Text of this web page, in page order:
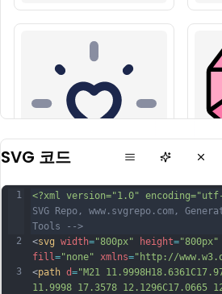
SVG 코드
1
2
3
<?xml version="1.0"
SVG Repo, www.svgrepo.com,
Tools -->
<svg width="800px" height="800px"
fill ="none" xmlns="http://
<path d="M21
11.9998 17.3578 12.1296C17.0665